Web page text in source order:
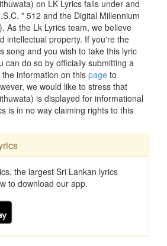
on LK Lyrics falls under and
* 512 and the Digital Millennium
As the Lk Lyrics team, we believe
intellectual property. If you're the
song and you wish to take this lyric
can do so by officially submitting a
information on this page to
we would like to stress that
is displayed for informational
is in no way claiming rights to this
the largest Sri Lankan lyrics
to download our app.